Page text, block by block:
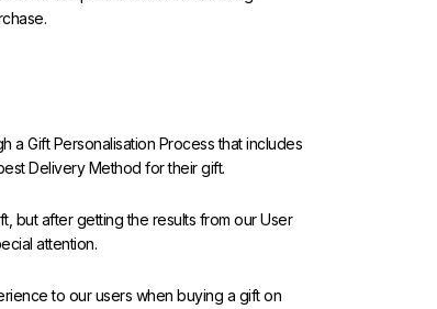
a Gift Personalisation Process that includes
Delivery Method for their gift.
but after getting the results from our User
attention.
to our users when buying a gift on